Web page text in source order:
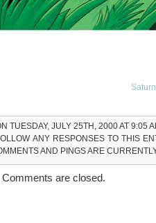
TUESDAY, JULY 25TH, 2000 AT 9:05
ANY RESPONSES TO THIS
AND PINGS ARE
Comments are closed.